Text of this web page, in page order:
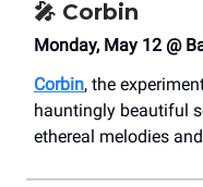
🎤 Corbin
Monday, May 12 @
Corbin, the
hauntingly beautiful
ethereal melodies